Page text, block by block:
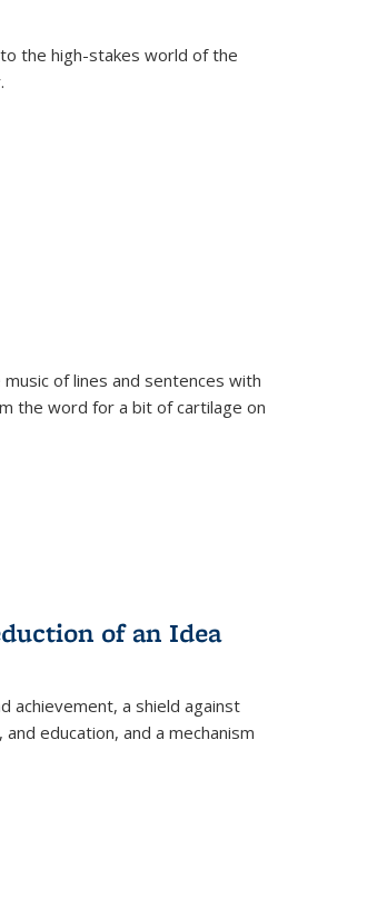
the high-stakes world of the
of lines and sentences with
the word for a bit of cartilage on
of an Idea
achievement, a shield against
education, and a mechanism